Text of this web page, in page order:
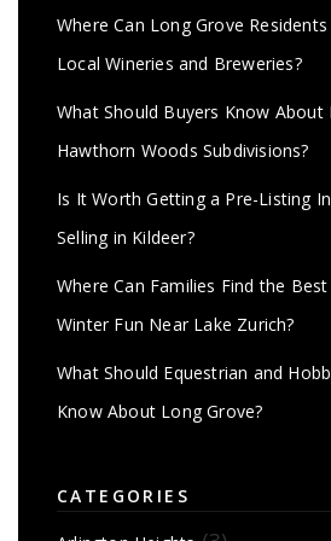
Where Can Long Grove
Local Wineries and Breweries?
What Should Buyers Know About
Hawthorn Woods Subdivisions?
Is It Worth Getting a Pre-Listing
Selling in Kildeer?
Where Can Families Find the
Winter Fun Near Lake Zurich?
What Should Equestrian and
Know About Long Grove?
CATEGORIES